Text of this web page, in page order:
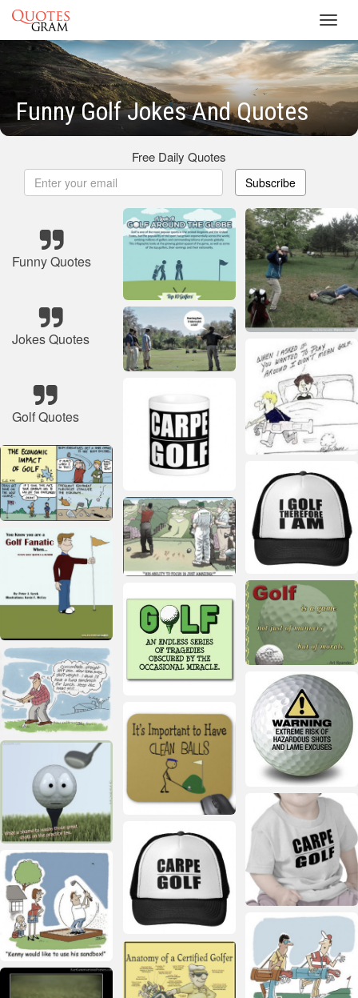
Funny Golf Jokes And Quotes
Free Daily Quotes
Subscribe
Funny Quotes
Jokes Quotes
Golf Quotes